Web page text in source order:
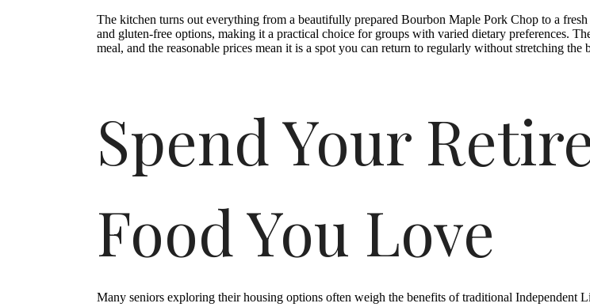
The kitchen turns out everything from a beautifully prepared Bourbon Maple Pork Chop to a
and gluten-free options, making it a practical choice for groups with varied dietary preferences.
meal, and the reasonable prices mean it is a spot you can return to regularly without stretching the
Spend Your
Food You Love
Many seniors exploring their housing options often weigh the benefits of traditional Independent